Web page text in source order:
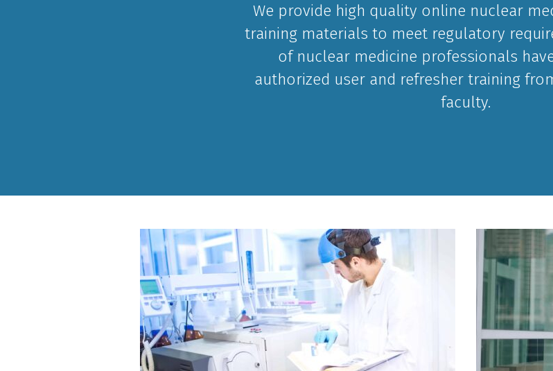
We provide high quality online nuclear
training materials to meet regulatory
of nuclear medicine professionals
authorized user and refresher training
faculty.
Curriculum